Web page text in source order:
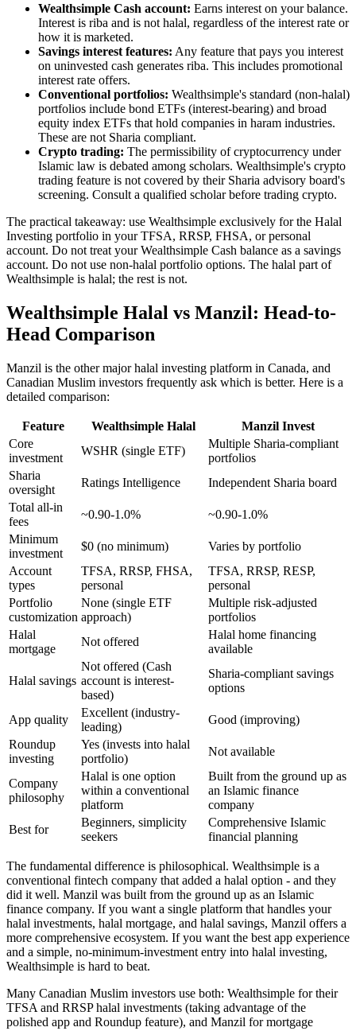
Wealthsimple Cash account: Earns interest on your balance.
Interest is riba and is not halal, regardless of the interest rate or
how it is marketed.
Savings interest features: Any feature that pays you interest
on uninvested cash generates riba. This includes promotional
interest rate offers.
Conventional portfolios: Wealthsimple's standard (non-halal)
portfolios include bond ETFs (interest-bearing) and broad
equity index ETFs that hold companies in haram industries.
These are not Sharia compliant.
Crypto trading: The permissibility of cryptocurrency under
Islamic law is debated among scholars. Wealthsimple's crypto
trading feature is not covered by their Sharia advisory board's
screening. Consult a qualified scholar before trading crypto.
The practical takeaway: use Wealthsimple exclusively for the Halal
Investing portfolio in your TFSA, RRSP, FHSA, or personal
account. Do not treat your Wealthsimple Cash balance as a savings
account. Do not use non-halal portfolio options. The halal part of
Wealthsimple is halal; the rest is not.
Wealthsimple Halal vs Manzil: Head-to-
Head Comparison
Manzil is the other major halal investing platform in Canada, and
Canadian Muslim investors frequently ask which is better. Here is a
detailed comparison:
Feature Wealthsimple Halal
Manzil Invest
Core
investment
WSHR (single ETF)
Multiple Sharia-compliant
portfolios
Sharia
oversight
Ratings Intelligence
Independent Sharia board
Total all-in
fees
~0.90-1.0%
~0.90-1.0%
Minimum
investment
$0 (no minimum)
Varies by portfolio
Account
types
TFSA, RRSP, FHSA,
personal
TFSA, RRSP, RESP,
personal
Portfolio
customization
None (single ETF
approach)
Multiple risk-adjusted
portfolios
Halal
mortgage
Not offered
Halal home financing
available
Halal savings
Not offered (Cash
account is interest-
based)
Sharia-compliant savings
options
App quality
Excellent (industry-
leading)
Good (improving)
Roundup
investing
Yes (invests into halal
portfolio)
Not available
Company
philosophy
Halal is one option
within a conventional
platform
Built from the ground up as
an Islamic finance
company
Best for
Beginners, simplicity
seekers
Comprehensive Islamic
financial planning
The fundamental difference is philosophical. Wealthsimple is a
conventional fintech company that added a halal option - and they
did it well. Manzil was built from the ground up as an Islamic
finance company. If you want a single platform that handles your
halal investments, halal mortgage, and halal savings, Manzil offers a
more comprehensive ecosystem. If you want the best app experience
and a simple, no-minimum-investment entry into halal investing,
Wealthsimple is hard to beat.
Many Canadian Muslim investors use both: Wealthsimple for their
TFSA and RRSP halal investments (taking advantage of the
polished app and Roundup feature), and Manzil for mortgage